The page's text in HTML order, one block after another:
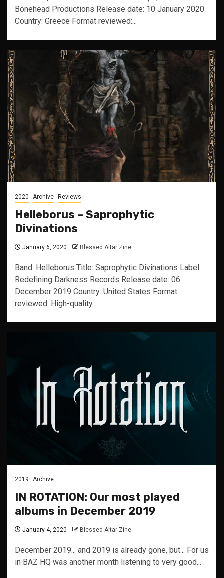
Bonehead Productions Release date: 10 January 2020
Country: Greece Format reviewed:...
2020 Archive Reviews
Helleborus – Saprophytic
Divinations
January 6, 2020 Blessed Altar Zine
Band: Helleborus Title: Saprophytic Divinations Label:
Redefining Darkness Records Release date: 06
December 2019 Country: United States Format
reviewed: High-quality...
2019 Archive
IN ROTATION: Our most played
albums in December 2019
January 4, 2020 Blessed Altar Zine
December 2019... and 2019 is already gone, but... For us
in BAZ HQ was another month listening to very good...